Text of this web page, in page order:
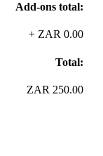
Add-ons total:
+ ZAR 0.00
Total:
ZAR 250.00